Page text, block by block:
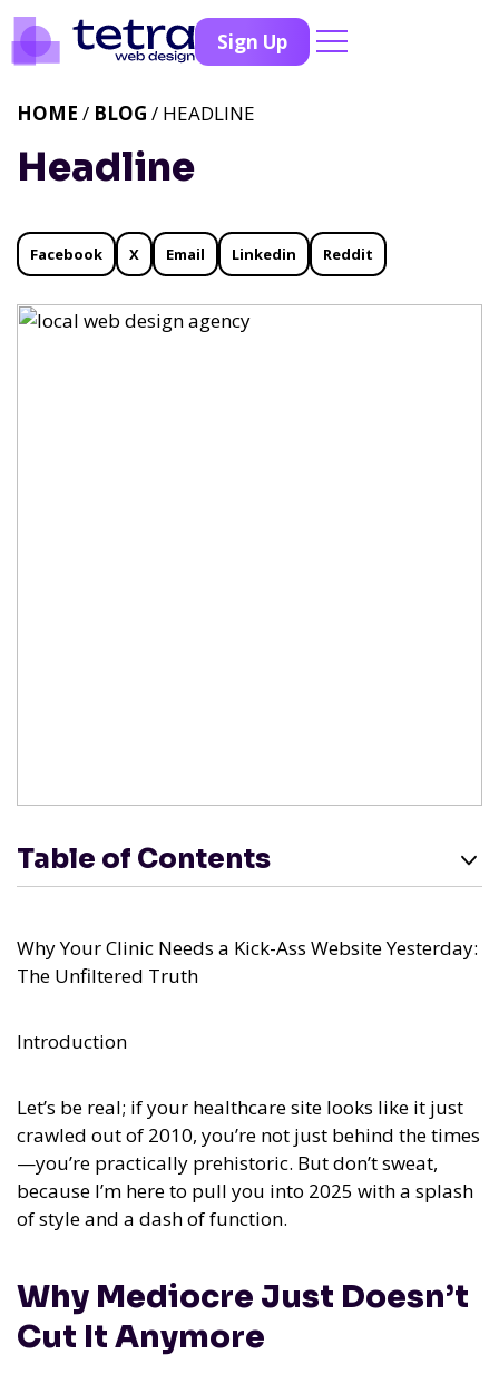
Sign Up
Headline
HOME / BLOG / HEADLINE
Facebook X Email Linkedin Reddit
Table of Contents
Why Your Clinic Needs a Kick-Ass Website Yesterday:
The Unfiltered Truth
Introduction
Let’s be real; if your healthcare site looks like it just
crawled out of 2010, you’re not just behind the times
—you’re practically prehistoric. But don’t sweat,
because I’m here to pull you into 2025 with a splash
of style and a dash of function.
Why Mediocre Just Doesn’t
Cut It Anymore